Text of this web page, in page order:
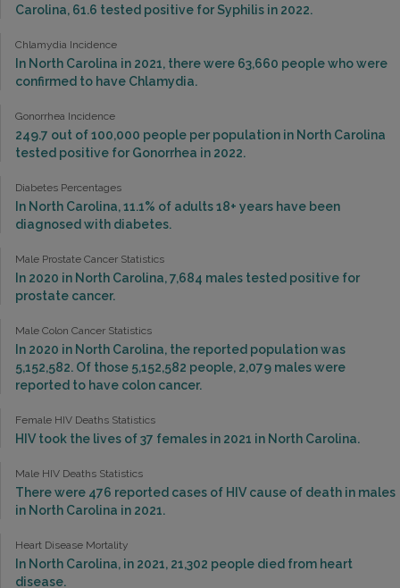
Carolina, 61.6 tested positive for Syphilis in 2022.
Chlamydia Incidence
In North Carolina in 2021, there were 63,660 people who were
confirmed to have Chlamydia.
Gonorrhea Incidence
249.7 out of 100,000 people per population in North Carolina
tested positive for Gonorrhea in 2022.
Diabetes Percentages
In North Carolina, 11.1% of adults 18+ years have been
diagnosed with diabetes.
Male Prostate Cancer Statistics
In 2020 in North Carolina, 7,684 males tested positive for
prostate cancer.
Male Colon Cancer Statistics
In 2020 in North Carolina, the reported population was
5,152,582. Of those 5,152,582 people, 2,079 males were
reported to have colon cancer.
Female HIV Deaths Statistics
HIV took the lives of 37 females in 2021 in North Carolina.
Male HIV Deaths Statistics
There were 476 reported cases of HIV cause of death in males
in North Carolina in 2021.
Heart Disease Mortality
In North Carolina, in 2021, 21,302 people died from heart
disease.